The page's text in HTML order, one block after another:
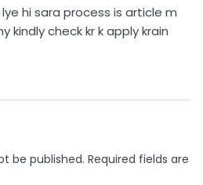
hi sara process is article m
kindly check kr k apply krain
be published. Required fields are